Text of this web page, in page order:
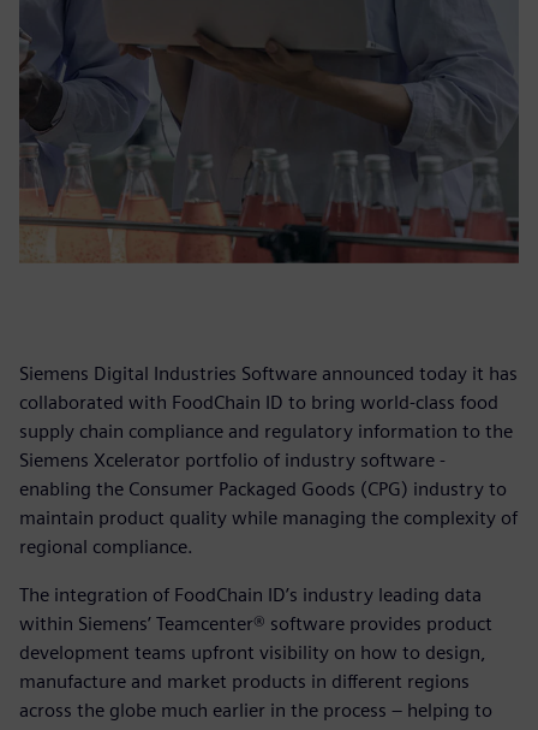
Siemens Digital Industries Software announced today it has
collaborated with FoodChain ID to bring world-class food
supply chain compliance and regulatory information to the
Siemens Xcelerator portfolio of industry software -
enabling the Consumer Packaged Goods (CPG) industry to
maintain product quality while managing the complexity of
regional compliance.
The integration of FoodChain ID’s industry leading data
within Siemens’ Teamcenter® software provides product
development teams upfront visibility on how to design,
manufacture and market products in different regions
across the globe much earlier in the process – helping to